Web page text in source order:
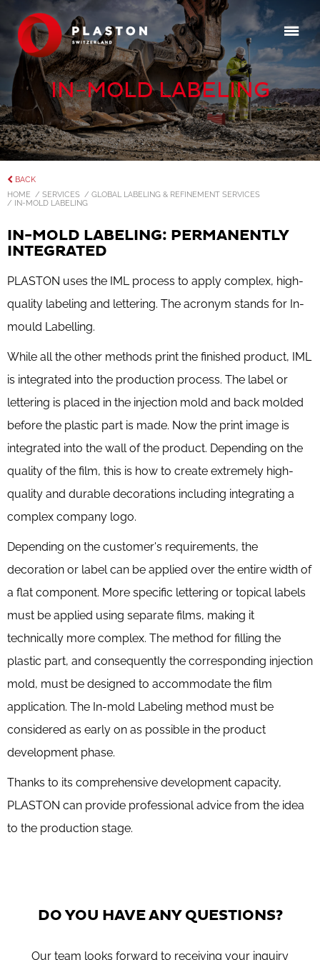
IN-MOLD LABELING
BACK
HOME / SERVICES / GLOBAL LABELING & REFINEMENT SERVICES
/ IN-MOLD LABELING
IN-MOLD LABELING: PERMANENTLY
INTEGRATED
PLASTON uses the IML process to apply complex, high-
quality labeling and lettering. The acronym stands for In-
mould Labelling.
While all the other methods print the finished product, IML
is integrated into the production process. The label or
lettering is placed in the injection mold and back molded
before the plastic part is made. Now the print image is
integrated into the wall of the product. Depending on the
quality of the film, this is how to create extremely high-
quality and durable decorations including integrating a
complex company logo.
Depending on the customer's requirements, the
decoration or label can be applied over the entire width of
a flat component. More specific lettering or topical labels
must be applied using separate films, making it
technically more complex. The method for filling the
plastic part, and consequently the corresponding injection
mold, must be designed to accommodate the film
application. The In-mold Labeling method must be
considered as early on as possible in the product
development phase.
Thanks to its comprehensive development capacity,
PLASTON can provide professional advice from the idea
to the production stage.
DO YOU HAVE ANY QUESTIONS?
Our team looks forward to receiving your inquiry